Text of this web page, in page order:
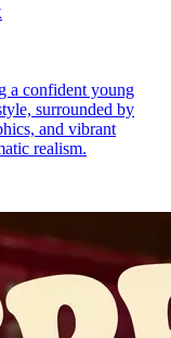
a confident young
surrounded by
and vibrant
realism.